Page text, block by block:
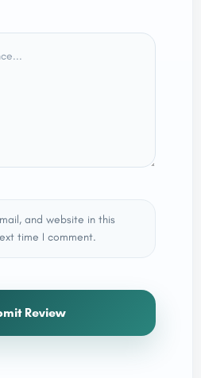
and website in this
time I comment.
Review